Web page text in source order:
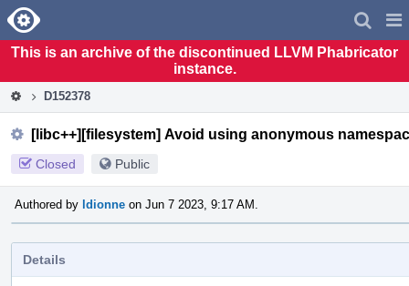
Home
This is an archive of the discontinued LLVM Phabricator
instance.
D152378
[libc++][filesystem] Avoid using anonymous
Closed Public
Authored by ldionne on Jun 7 2023, 9:17 AM.
Details